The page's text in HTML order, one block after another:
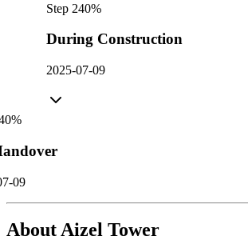
Step 240%
During Construction
2025-07-09
%
09
AboutAizel Tower